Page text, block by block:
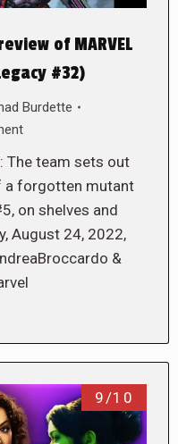
of MARVEL
#32)
Burdette
The team sets out
a forgotten mutant
on shelves and
August 24, 2022,
&
9/10